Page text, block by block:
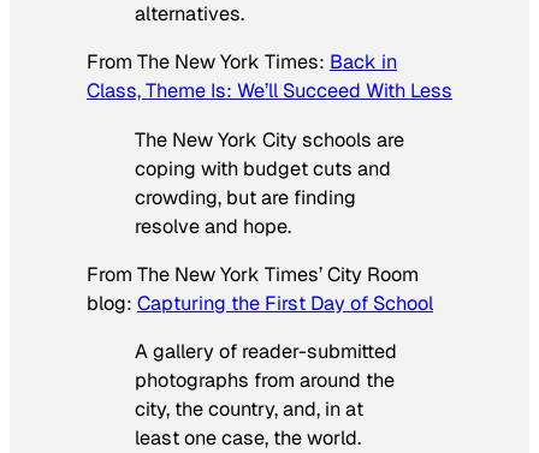
alternatives.
From The New York Times: Back in
Class, Theme Is: We’ll Succeed With Less
The New York City schools are
coping with budget cuts and
crowding, but are finding
resolve and hope.
From The New York Times’City Room
blog: Capturing the First Day of School
A gallery of reader-submitted
photographs from around the
city, the country, and, in at
least one case, the world.